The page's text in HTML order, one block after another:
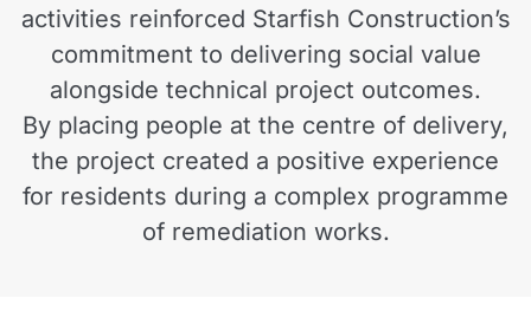
activities reinforced Starfish Construction’s
commitment to delivering social value
alongside technical project outcomes.
By placing people at the centre of delivery,
the project created a positive experience
for residents during a complex programme
of remediation works.